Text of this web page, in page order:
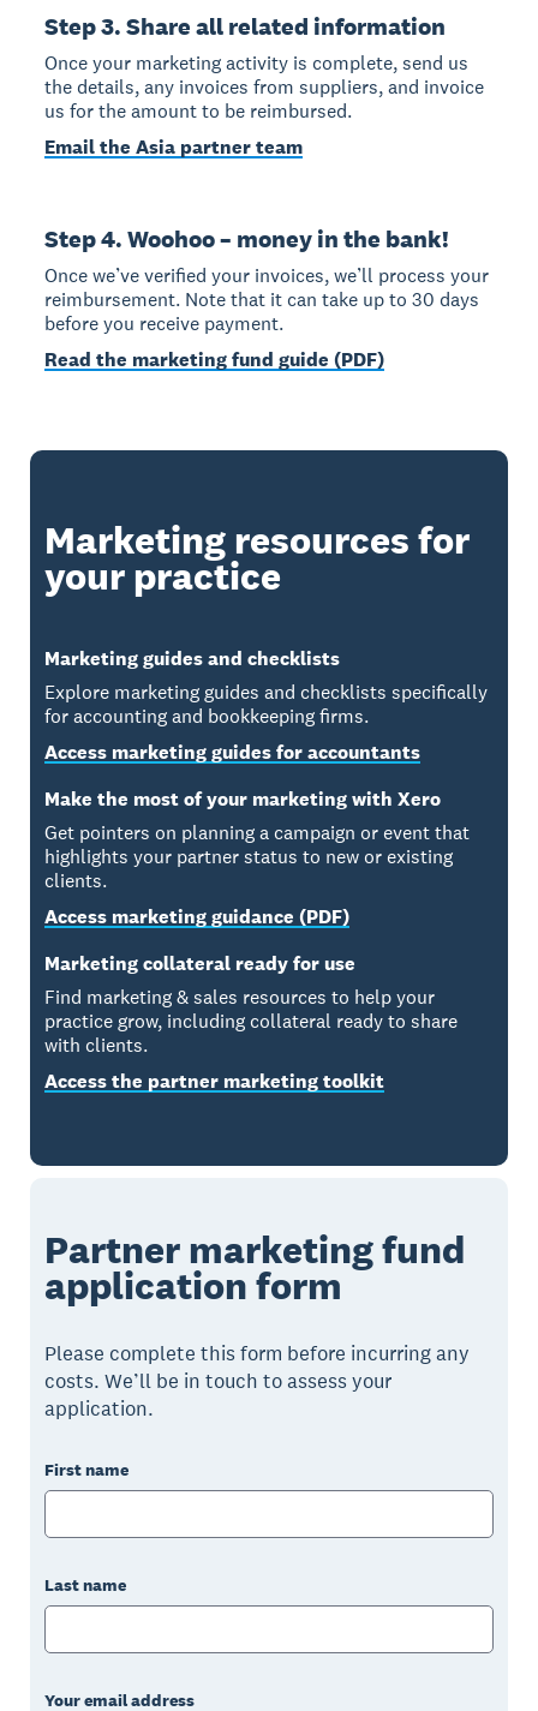
Step 3. Share all related information
Once your marketing activity is complete, send us
the details, any invoices from suppliers, and invoice
us for the amount to be reimbursed.
Email the Asia partner team
Step 4. Woohoo – money in the bank!
Once we’ve verified your invoices, we’ll process your
reimbursement. Note that it can take up to 30 days
before you receive payment.
Read the marketing fund guide (PDF)
Marketing resources for
your practice
Marketing guides and checklists
Explore marketing guides and checklists specifically
for accounting and bookkeeping firms.
Access marketing guides for accountants
Make the most of your marketing with Xero
Get pointers on planning a campaign or event that
highlights your partner status to new or existing
clients.
Access marketing guidance (PDF)
Marketing collateral ready for use
Find marketing & sales resources to help your
practice grow, including collateral ready to share
with clients.
Access the partner marketing toolkit
Partner marketing fund
application form
Please complete this form before incurring any
costs. We’ll be in touch to assess your
application.
First name
Last name
Your email address